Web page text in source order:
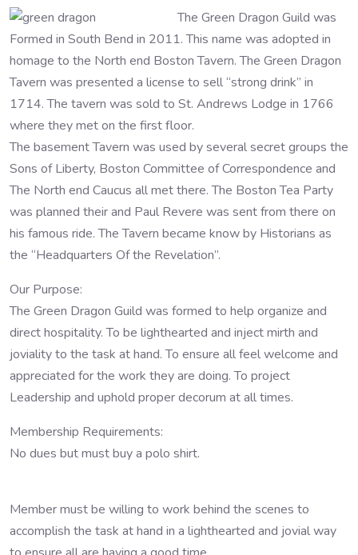
The Green Dragon Guild was
Formed in South Bend in 2011. This name was adopted in
homage to the North end Boston Tavern. The Green Dragon
Tavern was presented a license to sell “strong drink” in
1714. The tavern was sold to St. Andrews Lodge in 1766
where they met on the first floor.
The basement Tavern was used by several secret groups the
Sons of Liberty, Boston Committee of Correspondence and
The North end Caucus all met there. The Boston Tea Party
was planned their and Paul Revere was sent from there on
his famous ride. The Tavern became know by Historians as
the “Headquarters Of the Revelation”.
Our Purpose:
The Green Dragon Guild was formed to help organize and
direct hospitality. To be lighthearted and inject mirth and
joviality to the task at hand. To ensure all feel welcome and
appreciated for the work they are doing. To project
Leadership and uphold proper decorum at all times.
Membership Requirements:
No dues but must buy a polo shirt.
Member must be willing to work behind the scenes to
accomplish the task at hand in a lighthearted and jovial way